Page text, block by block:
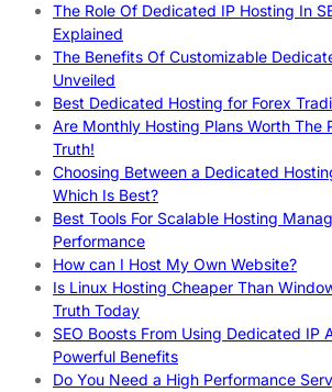
The Role Of Dedicated IP Hosting In
Explained
The Benefits Of Customizable
Unveiled
Best Dedicated Hosting for Forex
Are Monthly Hosting Plans Worth The
Truth!
Choosing Between a Dedicated
Which Is Best?
Best Tools For Scalable Hosting
Performance
How can I Host My Own Website?
Is Linux Hosting Cheaper Than
Truth Today
SEO Boosts From Using Dedicated IP
Powerful Benefits
Do You Need a High Performance